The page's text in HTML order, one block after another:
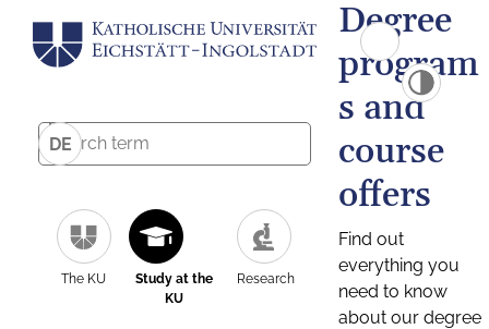
DE
The KU
Study at the
KU
Research
Degree
program
s and
course
offers
Find out
everything you
need to know
about our degree